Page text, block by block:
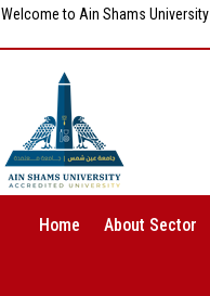
Welcome to Ain Shams University
Home About Sector